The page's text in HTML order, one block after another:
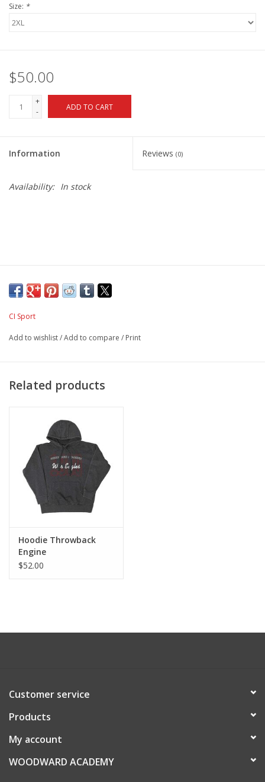
Size: *
$50.00
+
-
ADD TO CART
Information Reviews (0)
Availability: In stock
CI Sport
Add to wishlist/Add to compare / Print
Related products
Hoodie Throwback
Engine
$52.00
Customer service
Products
My account
WOODWARD ACADEMY